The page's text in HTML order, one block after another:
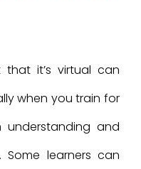
it’s virtual can
when you train for
understanding and
learners can